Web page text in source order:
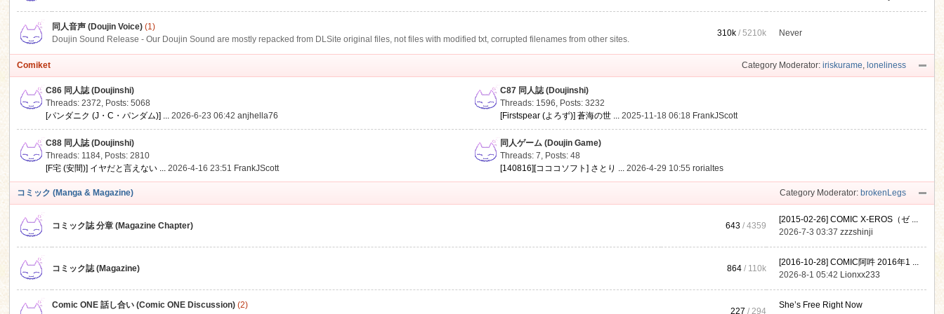
同人音声 (Doujin Voice) (1)
Doujin Sound Release - Our Doujin Sound are mostly repacked from DLSite original files, not files with modified txt, corrupted filenames from other sites.
310k /5210k Never
Category Moderator: iriskurame, loneliness
Comiket
C86 同人誌 (Doujinshi)
Threads: 2372, Posts: 5068
[パンダニク (J・C・パンダム)] ... 2026-6-23 06:42anjhella76
C87 同人誌 (Doujinshi)
Threads: 1596, Posts: 3232
[Firstspear (よろず)] 蒼海の世 ... 2025-11-18 06:18 FrankJScott
C88 同人誌 (Doujinshi)
Threads: 1184, Posts: 2810
[F宅 (安間)] イヤだと言えない ... 2026-4-16 23:51 FrankJScott
同人ゲーム (Doujin Game)
Threads: 7, Posts: 48
[140816][コココソフト] さとり ... 2026-4-29 10:55rorialtes
Category Moderator: brokenLegs
コミック (Manga & Magazine)
コミック誌 分章 (Magazine Chapter) 643 / 4359
[2015-02-26] COMIC X-EROS（ゼ ...
2026-7-3 03:37zzzshinji
コミック誌 (Magazine) 864 / 110k
[2016-10-28] COMIC阿吽 2016年1 ...
2026-8-1 05:42 Lionxx233
Comic ONE 話し合い (Comic ONE Discussion) (2)
227 / 294
She’s Free Right Now